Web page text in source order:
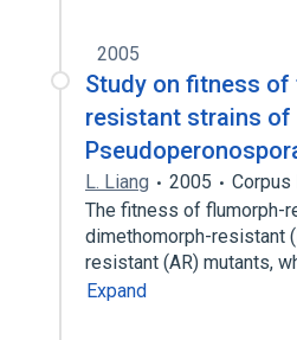
2005
Study on fitness of
resistant strains of
L. Liang 2005
Corpus
The fitness of flumorph-
dimethomorph-resistant
resistant (AR) mutants,
Expand